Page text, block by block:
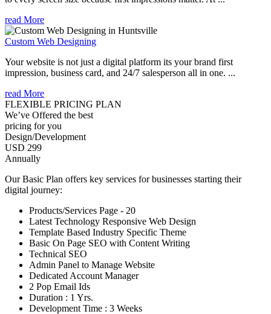
read More
Custom Web Designing
Your website is not just a digital platform its your brand first
impression, business card, and 24/7 salesperson all in one. ...
read More
FLEXIBLE PRICING PLAN
We’ve Offered the best
pricing for you
Design/Development
USD 299
Annually
Our Basic Plan offers key services for businesses starting their
digital journey:
Products/Services Page - 20
Latest Technology Responsive Web Design
Template Based Industry Specific Theme
Basic On Page SEO with Content Writing
Technical SEO
Admin Panel to Manage Website
Dedicated Account Manager
2 Pop Email Ids
Duration : 1 Yrs.
Development Time : 3 Weeks